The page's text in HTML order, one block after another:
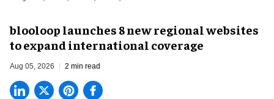
blooloop launches 8 new regional websites
to expand international coverage
Aug 05, 2026 2 min read